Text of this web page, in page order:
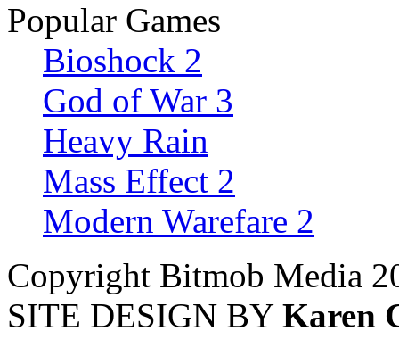
Popular Games
Bioshock 2
God of War 3
Heavy Rain
Mass Effect 2
Modern Warefare 2
Copyright Bitmob Media
SITE DESIGN BY Karen